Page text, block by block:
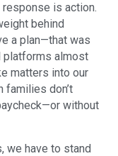
is action.
behind
a plan—that was
platforms almost
matters into our
families don’t
without
we have to stand